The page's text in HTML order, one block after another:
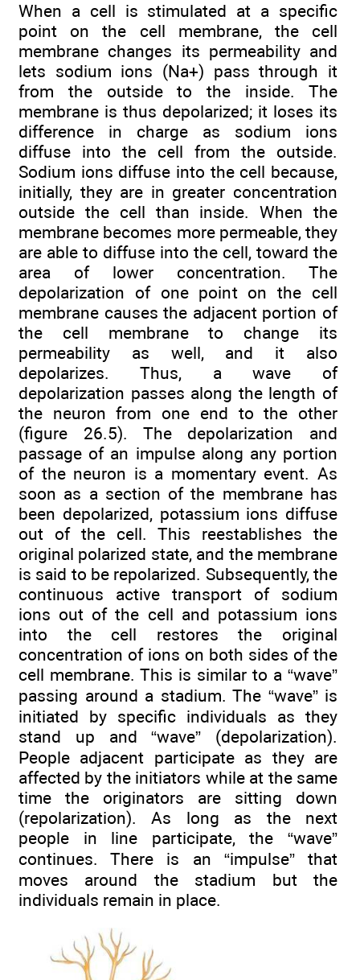
When a cell is stimulated at a specific
point on the cell membrane, the cell
membrane changes its permeability and
lets sodium ions (Na+) pass through it
from the outside to the inside. The
membrane is thus depolarized; it loses its
difference in charge as sodium ions
diffuse into the cell from the outside.
Sodium ions diffuse into the cell because,
initially, they are in greater concentration
outside the cell than inside. When the
membrane becomes more permeable, they
are able to diffuse into the cell, toward the
area of lower concentration. The
depolarization of one point on the cell
membrane causes the adjacent portion of
the cell membrane to change its
permeability as well, and it also
depolarizes. Thus, a wave of
depolarization passes along the length of
the neuron from one end to the other
(figure 26.5). The depolarization and
passage of an impulse along any portion
of the neuron is a momentary event. As
soon as a section of the membrane has
been depolarized, potassium ions diffuse
out of the cell. This reestablishes the
original polarized state, and the membrane
is said to be repolarized. Subsequently, the
continuous active transport of sodium
ions out of the cell and potassium ions
into the cell restores the original
concentration of ions on both sides of the
cell membrane. This is similar to a “wave”
passing around a stadium. The “wave” is
initiated by specific individuals as they
stand up and “wave” (depolarization).
People adjacent participate as they are
affected by the initiators while at the same
time the originators are sitting down
(repolarization). As long as the next
people in line participate, the “wave”
continues. There is an “impulse” that
moves around the stadium but the
individuals remain in place.